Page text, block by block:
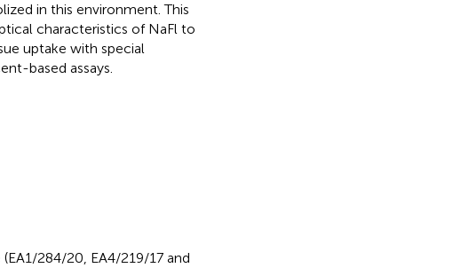
in this environment. This
characteristics of NaFl to
uptake with special
based assays.
284/20, EA4/219/17 and